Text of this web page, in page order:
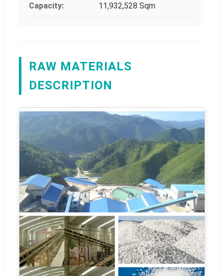
Capacity: 11,932,528 Sqm
RAW MATERIALS
DESCRIPTION